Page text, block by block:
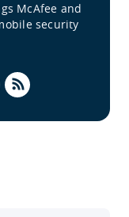
McAfee and
security